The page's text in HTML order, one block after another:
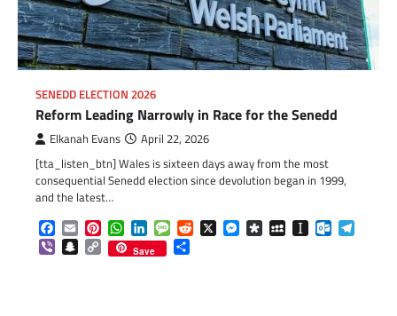
SENEDD ELECTION 2026
Reform Leading Narrowly in Race for the Senedd
Elkanah Evans April 22, 2026
[tta_listen_btn] Wales is sixteen days away from the most
consequential Senedd election since devolution began in 1999,
and the latest…
Facebook
EmailPinterestWhatsApp
LinkedInMessageReddit
X Messenger
DiasporaMySpaceInstapaper
ViberSnapchat
Copy
Link
Save